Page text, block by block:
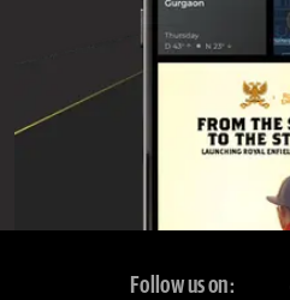
Follow us on: